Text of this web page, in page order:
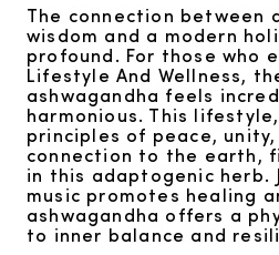
The connection between
wisdom and a modern
profound. For those who
Lifestyle And Wellness,
ashwagandha feels
harmonious. This
principles of peace,
connection to the earth,
in this adaptogenic herb.
music promotes healing
ashwagandha offers a
to inner balance and